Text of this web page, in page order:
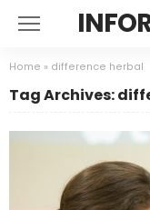
Home » difference herbal
Tag Archives: